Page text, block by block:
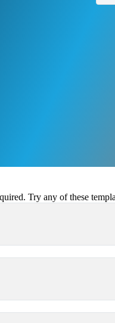
Try any of these